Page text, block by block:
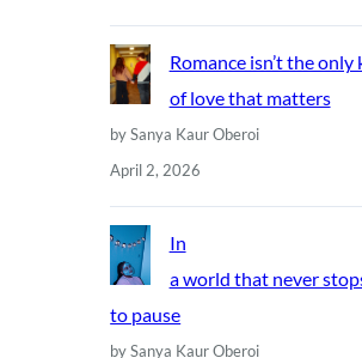
Romance isn’t the only
of love that matters
by Sanya Kaur Oberoi
April 2, 2026
In
a world that never
to pause
by Sanya Kaur Oberoi